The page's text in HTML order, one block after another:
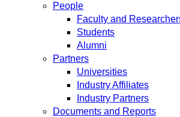
People
Faculty and
Students
Alumni
Partners
Universities
Industry Affiliates
Industry Partners
Documents and Reports